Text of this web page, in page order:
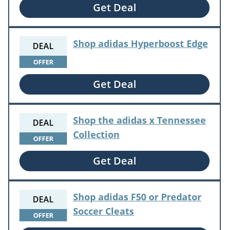
Get Deal
DEAL
OFFER
Shop adidas Hyperboost Edge
Get Deal
DEAL
OFFER
Shop the adidas x Tennessee
Collection
Get Deal
DEAL
OFFER
Shop adidas F50 or Predator
Soccer Cleats